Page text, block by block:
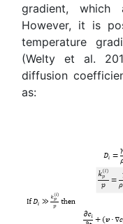
gradient, which
However, it is
temperature
(Welty et al.
diffusion
as: